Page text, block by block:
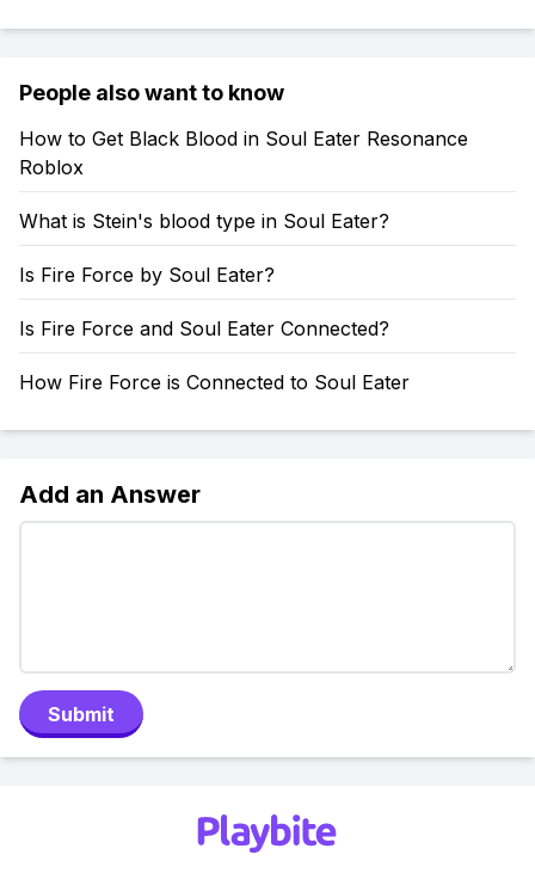
People also want to know
How to Get Black Blood in Soul Eater Resonance
Roblox
What is Stein's blood type in Soul Eater?
Is Fire Force by Soul Eater?
Is Fire Force and Soul Eater Connected?
How Fire Force is Connected to Soul Eater
Add an Answer
Submit